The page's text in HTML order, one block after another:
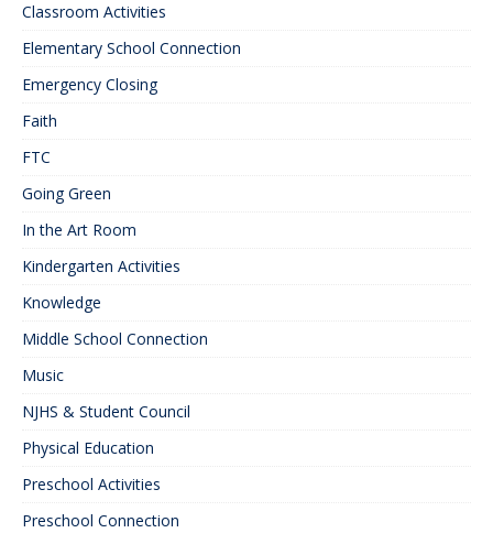
Classroom Activities
Elementary School Connection
Emergency Closing
Faith
FTC
Going Green
In the Art Room
Kindergarten Activities
Knowledge
Middle School Connection
Music
NJHS & Student Council
Physical Education
Preschool Activities
Preschool Connection